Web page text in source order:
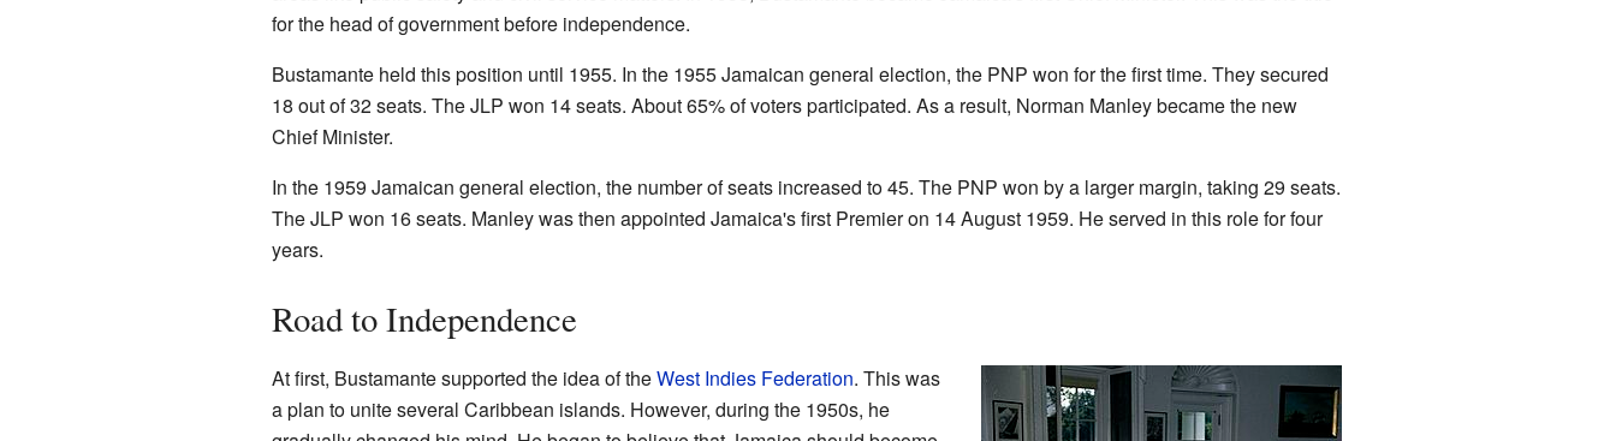
for the head of government before independence.
Bustamante held this position until 1955. In the 1955 Jamaican general election, the PNP won for the first time. They secured
18 out of 32 seats. The JLP won 14 seats. About 65% of voters participated. As a result, Norman Manley became the new
Chief Minister.
In the 1959 Jamaican general election, the number of seats increased to 45. The PNP won by a larger margin, taking 29 seats.
The JLP won 16 seats. Manley was then appointed Jamaica's first Premier on 14 August 1959. He served in this role for four
years.
Road to Independence
At first, Bustamante supported the idea of theWest Indies Federation. This was
a plan to unite several Caribbean islands. However, during the 1950s, he